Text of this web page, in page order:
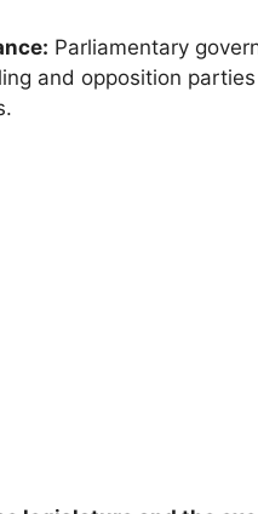
Parliamentary
and opposition